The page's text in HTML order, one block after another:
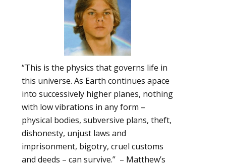
“This is the physics that governs life in
this universe. As Earth continues apace
into successively higher planes, nothing
with low vibrations in any form –
physical bodies, subversive plans, theft,
dishonesty, unjust laws and
imprisonment, bigotry, cruel customs
and deeds – can survive.” – Matthew’s